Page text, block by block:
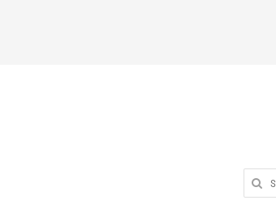
Search
for: